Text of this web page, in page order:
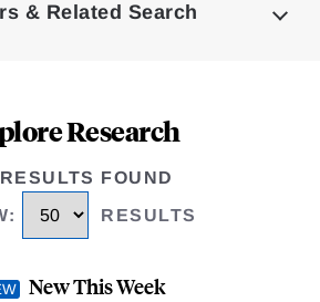
& Related Search
Research
FOUND
: RESULTS
New This Week